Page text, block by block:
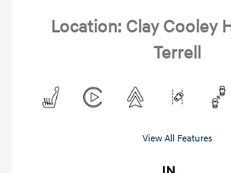
Location: Clay Cooley
Terrell
View All Features